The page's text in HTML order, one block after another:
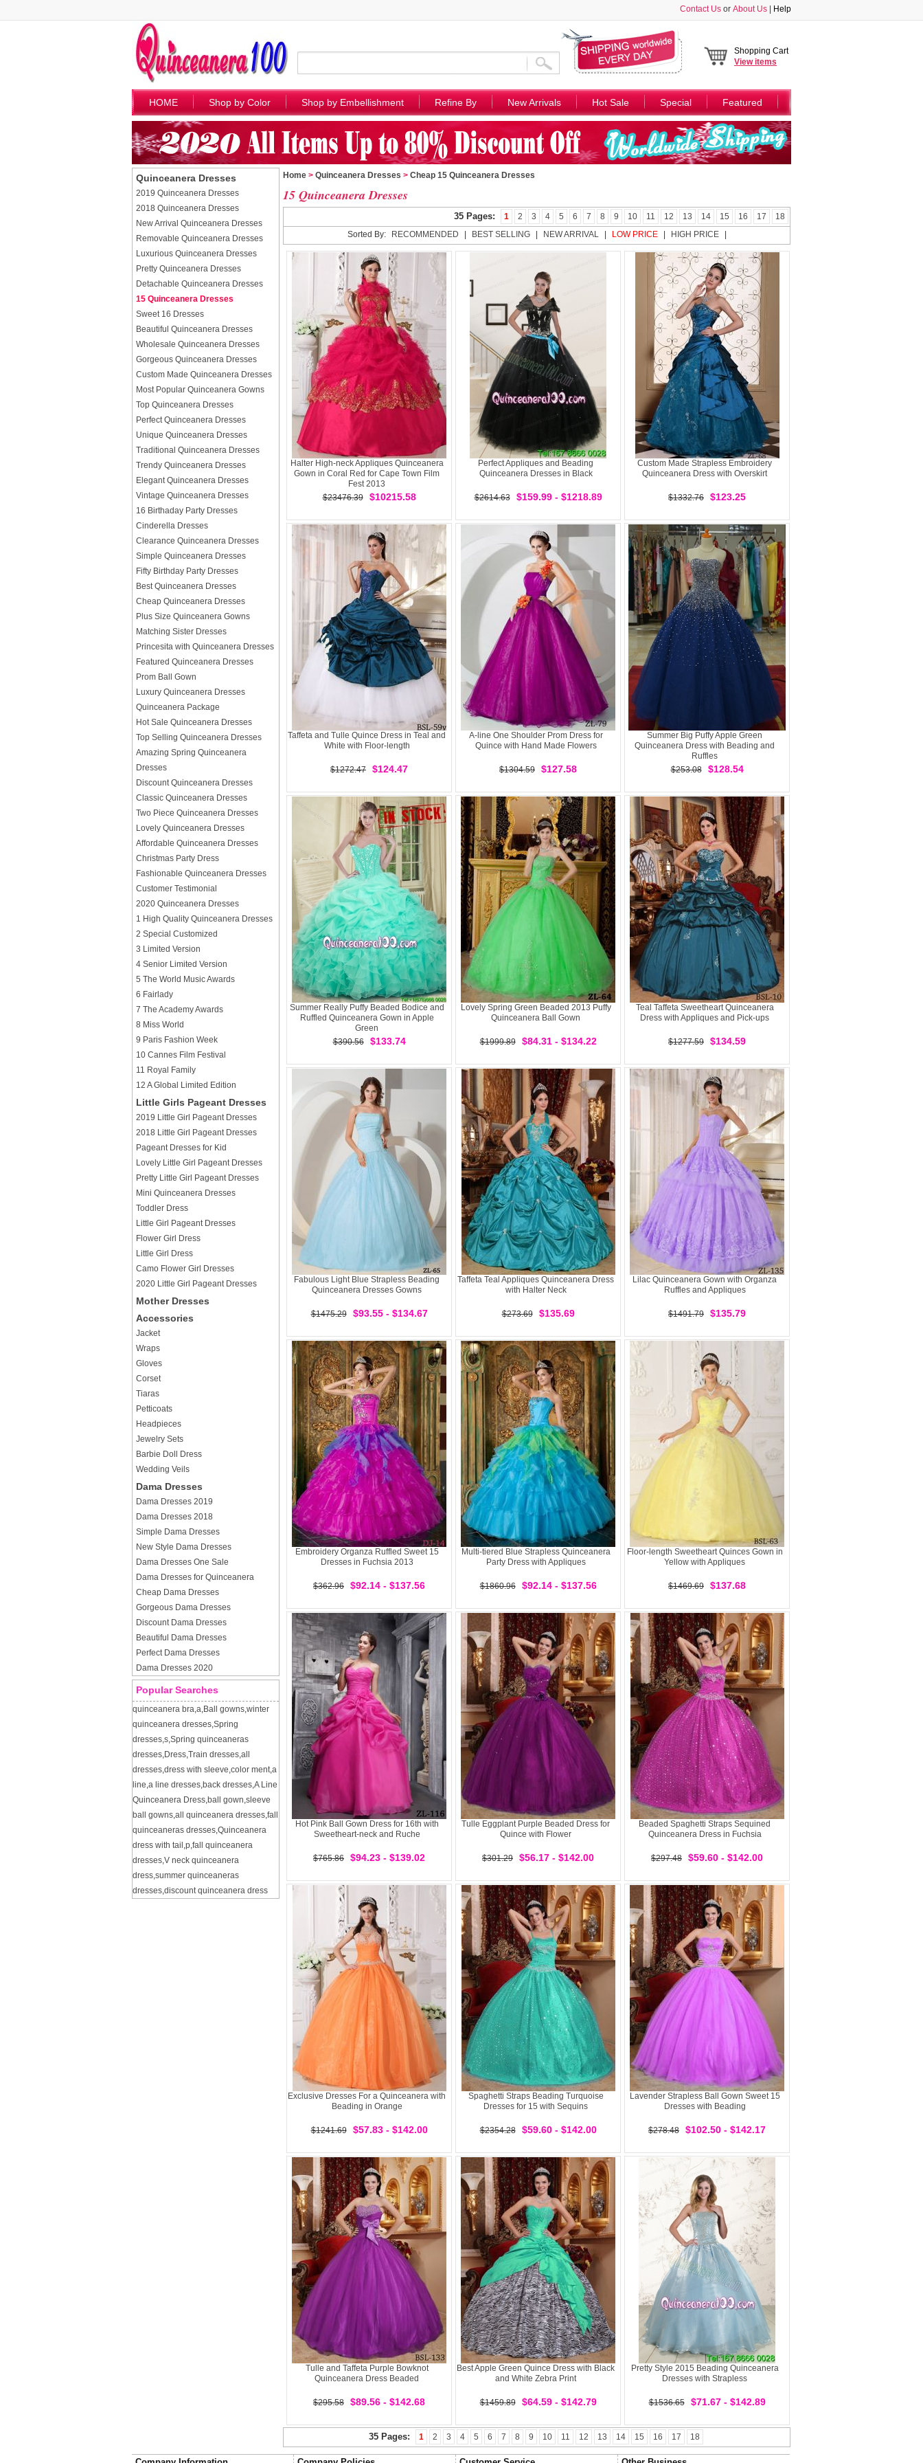
Contact Us or About Us Help
Shopping Cart
Viewitems
HOME Shop by Color Shop by Embellishment Refine By New Arrivals Hot Sale Special Featured
Quinceanera Dresses
2019 Quinceanera Dresses
2018 Quinceanera Dresses
New Arrival Quinceanera Dresses
Removable Quinceanera Dresses
Luxurious Quinceanera Dresses
Pretty Quinceanera Dresses
Detachable Quinceanera Dresses
15 Quinceanera Dresses
Sweet 16 Dresses
Beautiful Quinceanera Dresses
Wholesale Quinceanera Dresses
Gorgeous Quinceanera Dresses
Custom Made Quinceanera Dresses
Most Popular Quinceanera Gowns
Top Quinceanera Dresses
Perfect Quinceanera Dresses
Unique Quinceanera Dresses
Traditional Quinceanera Dresses
Trendy Quinceanera Dresses
Elegant Quinceanera Dresses
Vintage Quinceanera Dresses
16 Birthaday Party Dresses
Cinderella Dresses
Clearance Quinceanera Dresses
Simple Quinceanera Dresses
Fifty Birthday Party Dresses
Best Quinceanera Dresses
Cheap Quinceanera Dresses
Plus Size Quinceanera Gowns
Matching Sister Dresses
Princesita with Quinceanera Dresses
Featured Quinceanera Dresses
Prom Ball Gown
Luxury Quinceanera Dresses
Quinceanera Package
Hot Sale Quinceanera Dresses
Top Selling Quinceanera Dresses
Amazing Spring Quinceanera
Dresses
Discount Quinceanera Dresses
Classic Quinceanera Dresses
Two Piece Quinceanera Dresses
Lovely Quinceanera Dresses
Affordable Quinceanera Dresses
Christmas Party Dress
Fashionable Quinceanera Dresses
Customer Testimonial
2020 Quinceanera Dresses
1 High Quality Quinceanera Dresses
2 Special Customized
3 Limited Version
4 Senior Limited Version
5 The World Music Awards
6 Fairlady
7 The Academy Awards
8 Miss World
9 Paris Fashion Week
10 Cannes Film Festival
11 Royal Family
12 A Global Limited Edition
Little Girls Pageant Dresses
2019 Little Girl Pageant Dresses
2018 Little Girl Pageant Dresses
Pageant Dresses for Kid
Lovely Little Girl Pageant Dresses
Pretty Little Girl Pageant Dresses
Mini Quinceanera Dresses
Toddler Dress
Little Girl Pageant Dresses
Flower Girl Dress
Little Girl Dress
Camo Flower Girl Dresses
2020 Little Girl Pageant Dresses
Mother Dresses
Accessories
Jacket
Wraps
Gloves
Corset
Tiaras
Petticoats
Headpieces
Jewelry Sets
Barbie Doll Dress
Wedding Veils
Dama Dresses
Dama Dresses 2019
Dama Dresses 2018
Simple Dama Dresses
New Style Dama Dresses
Dama Dresses One Sale
Dama Dresses for Quinceanera
Cheap Dama Dresses
Gorgeous Dama Dresses
Discount Dama Dresses
Beautiful Dama Dresses
Perfect Dama Dresses
Dama Dresses 2020
Popular Searches
quinceanera bra,a,Ball gowns,winter
quinceanera dresses,Spring
dresses,s,Spring quinceaneras
dresses,Dress,Train dresses,all
dresses,dress with sleeve,color ment,a
line,a line dresses,back dresses,A Line
Quinceanera Dress,ball gown,sleeve
ball gowns,all quinceanera dresses,fall
quinceaneras dresses,Quinceanera
dress with tail ,p,fall quinceanera
dresses,V neck quinceanera
dress,summer quinceaneras
dresses,discount quinceanera dress
Home > Quinceanera Dresses > Cheap 15 Quinceanera Dresses
15 Quinceanera Dresses
35 Pages: 1 2 3 4 5 6 7 8 9 10 11 12 13 14 15 16 17
18
Sorted By:
RECOMMENDED BEST SELLING NEW ARRIVAL LOW PRICE HIGH PRICE
Halter High-neck Appliques Quinceanera
Gown in Coral Red for Cape Town Film
Fest 2013
$23476.39
$10215.58
Perfect Appliques and Beading
Quinceanera Dresses in Black
$2614.63 $159.99 - $1218.89
Custom Made Strapless Embroidery
Quinceanera Dress with Overskirt
$1332.76 $123.25
Taffeta and Tulle Quince Dress in Teal and
White with Floor-length
$1272.47 $124.47
A-line One Shoulder Prom Dress for
Quince with Hand Made Flowers
$1304.59 $127.58
Summer Big Puffy Apple Green
Quinceanera Dress with Beading and
Ruffles
$253.08
$128.54
Summer Really Puffy Beaded Bodice and
Ruffled Quinceanera Gown in Apple
Green
$390.56
$133.74
Lovely Spring Green Beaded 2013 Puffy
Quinceanera Ball Gown
$1999.89 $84.31 - $134.22
Teal Taffeta Sweetheart Quinceanera
Dress with Appliques and Pick-ups
$1277.59 $134.59
Fabulous Light Blue Strapless Beading
Quinceanera Dresses Gowns
$1475.29 $93.55 - $134.67
Taffeta Teal Appliques Quinceanera Dress
with Halter Neck
$273.69 $135.69
Lilac Quinceanera Gown with Organza
Ruffles and Appliques
$1491.79 $135.79
Embroidery Organza Ruffled Sweet 15
Dresses in Fuchsia 2013
$362.96 $92.14 - $137.56
Multi-tiered Blue Strapless Quinceanera
Party Dress with Appliques
$1860.96 $92.14 - $137.56
Floor-length Sweetheart Quinces Gown in
Yellow with Appliques
$1469.69 $137.68
Hot Pink Ball Gown Dress for 16th with
Sweetheart-neck and Ruche
$765.86 $94.23 - $139.02
Tulle Eggplant Purple Beaded Dress for
Quince with Flower
$301.29 $56.17 - $142.00
Beaded Spaghetti Straps Sequined
Quinceanera Dress in Fuchsia
$297.48 $59.60 - $142.00
Exclusive Dresses For a Quinceanera with
Beading in Orange
$1241.69 $57.83 - $142.00
Spaghetti Straps Beading Turquoise
Dresses for 15 with Sequins
$2354.28 $59.60 - $142.00
Lavender Strapless Ball Gown Sweet 15
Dresses with Beading
$278.48 $102.50 - $142.17
Tulle and Taffeta Purple Bowknot
Quinceanera Dress Beaded
$295.58 $89.56 - $142.68
Best Apple Green Quince Dress with Black
and White Zebra Print
$1459.89 $64.59 - $142.79
Pretty Style 2015 Beading Quinceanera
Dresses with Strapless
$1536.65 $71.67 - $142.89
35 Pages: 1 2 3 4 5 6 7 8 9 10 11 12 13 14 15 16 17 18